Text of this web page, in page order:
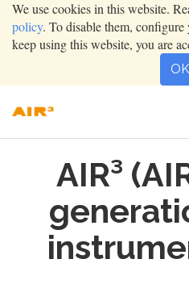
We use cookies in this website.
policy. To disable them,
keep using this website, you are
OK
AIR³